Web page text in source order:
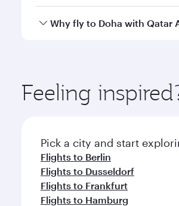
Qatar Airways operates
Why fly to Doha with Qatar
ingredients and inspired by
Feeling
Pick a city and start
Flights to Berlin
Flights to Dusseldorf
Flights to Frankfurt
Flights to Hamburg